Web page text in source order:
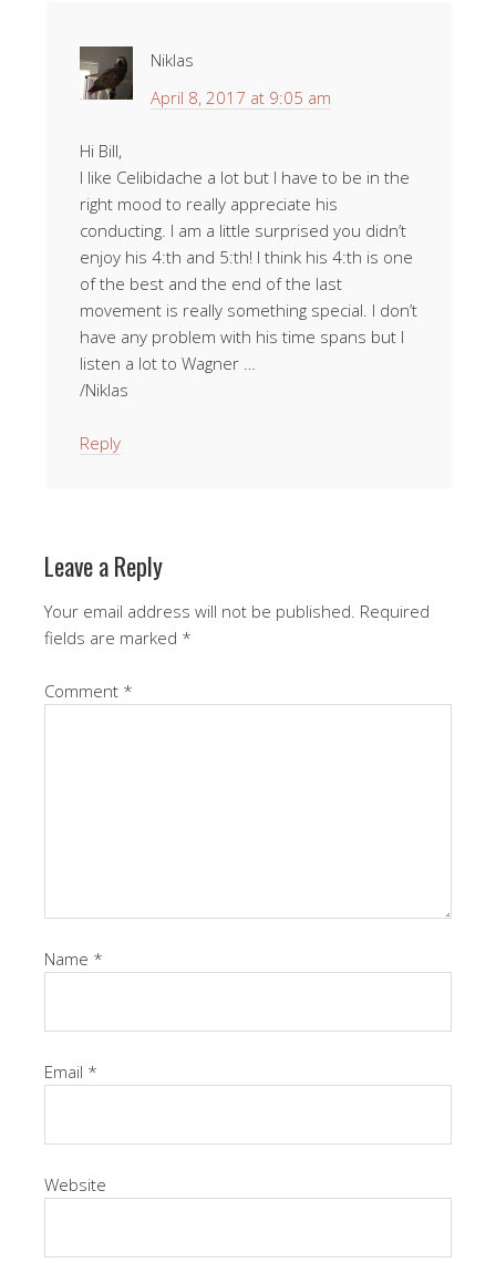
Niklas
April 8, 2017 at 9:05 am
Hi Bill,
I like Celibidache a lot but I have to be in the
right mood to really appreciate his
conducting. I am a little surprised you didn’t
enjoy his 4:th and 5:th! I think his 4:th is one
of the best and the end of the last
movement is really something special. I don’t
have any problem with his time spans but I
listen a lot to Wagner …
/Niklas
Reply
Leave a Reply
Your email address will not be published. Required
fields are marked *
Comment *
Name *
Email *
Website